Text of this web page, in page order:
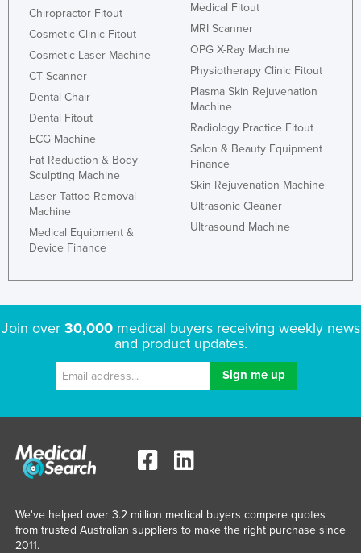
Chiropractor Fitout
Cosmetic Clinic Fitout
Cosmetic Laser Machine
CT Scanner
Dental Chair
Dental Fitout
ECG Machine
Fat Reduction & Body
Sculpting Machine
Laser Tattoo Removal
Machine
Medical Equipment &
Device Finance
Medical Fitout
MRI Scanner
OPG X-Ray Machine
Physiotherapy Clinic Fitout
Plasma Skin Rejuvenation
Machine
Radiology Practice Fitout
Salon & Beauty Equipment
Finance
Skin Rejuvenation Machine
Ultrasonic Cleaner
Ultrasound Machine
Join over 30,000medical buyers receiving weekly news
and product updates.
We've helped over 3.2 million medical buyers compare quotes
from trusted Australian suppliers to make the right purchase since
2011.